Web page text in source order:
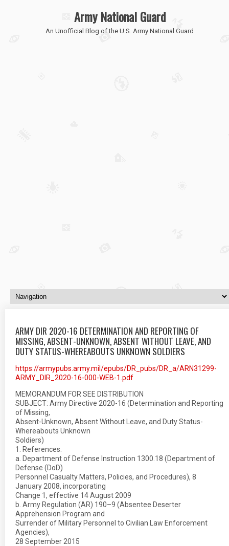
Army National Guard
An Unofficial Blog of the U.S. Army National Guard
ARMY DIR 2020-16 DETERMINATION AND REPORTING OF
MISSING, ABSENT-UNKNOWN, ABSENT WITHOUT LEAVE, AND
DUTY STATUS-WHEREABOUTS UNKNOWN SOLDIERS
https://armypubs.army.mil/epubs/DR_pubs/DR_a/ARN31299-
ARMY_DIR_2020-16-000-WEB-1.pdf
MEMORANDUM FOR SEE DISTRIBUTION
SUBJECT: Army Directive 2020-16 (Determination and Reporting
of Missing,
Absent-Unknown, Absent Without Leave, and Duty Status-
Whereabouts Unknown
Soldiers)
1. References.
a. Department of Defense Instruction 1300.18 (Department of
Defense (DoD)
Personnel Casualty Matters, Policies, and Procedures), 8
January 2008, incorporating
Change 1, effective 14 August 2009
b. Army Regulation (AR) 190–9 (Absentee Deserter
Apprehension Program and
Surrender of Military Personnel to Civilian Law Enforcement
Agencies),
28 September 2015